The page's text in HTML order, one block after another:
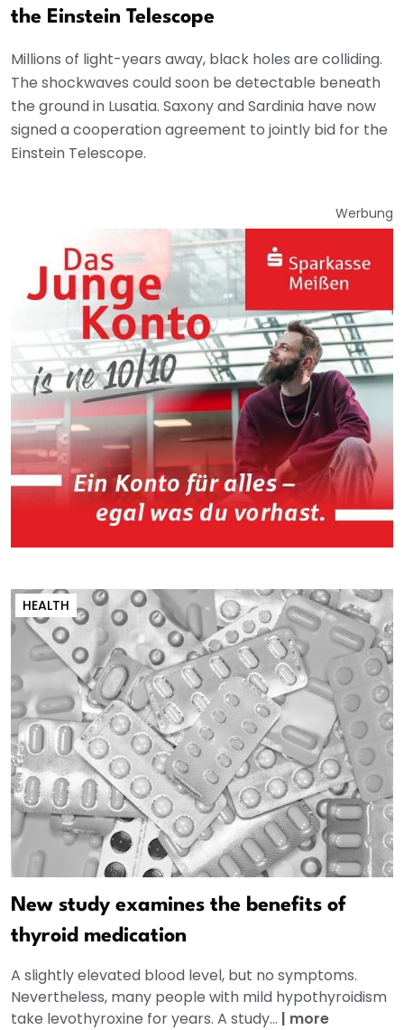
the Einstein Telescope
Millions of light-years away, black holes are colliding.
The shockwaves could soon be detectable beneath
the ground in Lusatia. Saxony and Sardinia have now
signed a cooperation agreement to jointly bid for the
Einstein Telescope.
Werbung
HEALTH
New study examines the benefits of
thyroid medication
A slightly elevated blood level, but no symptoms.
Nevertheless, many people with mild hypothyroidism
take levothyroxine for years. A study... | more